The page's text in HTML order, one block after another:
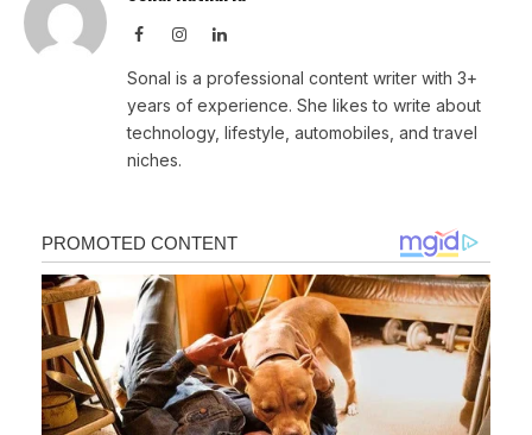
FacebookInstagramLinkedIn
Sonal is a professional content writer with 3+
years of experience. She likes to write about
technology, lifestyle, automobiles, and travel
niches.